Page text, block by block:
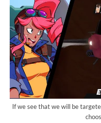
If we see that we will be